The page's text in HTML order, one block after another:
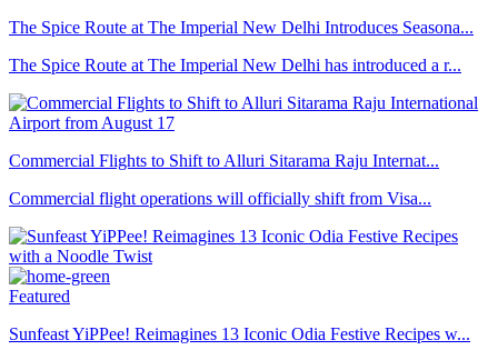
The Spice Route at The Imperial New Delhi Introduces Seasona...
The Spice Route at The Imperial New Delhi has introduced a r...
Commercial Flights to Shift to Alluri Sitarama Raju Internat...
Commercial flight operations will officially shift from Visa...
Featured
Sunfeast YiPPee! Reimagines 13 Iconic Odia Festive Recipes w...